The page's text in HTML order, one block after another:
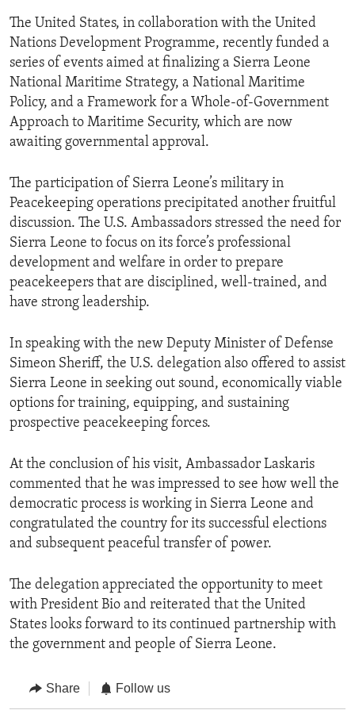
The United States, in collaboration with the United
Nations Development Programme, recently funded a
series of events aimed at finalizing a Sierra Leone
National Maritime Strategy, a National Maritime
Policy, and a Framework for a Whole-of-Government
Approach to Maritime Security, which are now
awaiting governmental approval.
The participation of Sierra Leone’s military in
Peacekeeping operations precipitated another fruitful
discussion. The U.S. Ambassadors stressed the need for
Sierra Leone to focus on its force’s professional
development and welfare in order to prepare
peacekeepers that are disciplined, well-trained, and
have strong leadership.
In speaking with the new Deputy Minister of Defense
Simeon Sheriff, the U.S. delegation also offered to assist
Sierra Leone in seeking out sound, economically viable
options for training, equipping, and sustaining
prospective peacekeeping forces.
At the conclusion of his visit, Ambassador Laskaris
commented that he was impressed to see how well the
democratic process is working in Sierra Leone and
congratulated the country for its successful elections
and subsequent peaceful transfer of power.
The delegation appreciated the opportunity to meet
with President Bio and reiterated that the United
States looks forward to its continued partnership with
the government and people of Sierra Leone.
Share Follow us